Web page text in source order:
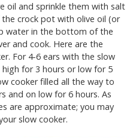
oil and sprinkle them with salt
crock pot with olive oil (or
water in the bottom of the
and cook. Here are the
For 4-6 ears with the slow
for 3 hours or low for 5
cooker filled all the way to
and on low for 6 hours. As
are approximate; you may
slow cooker.